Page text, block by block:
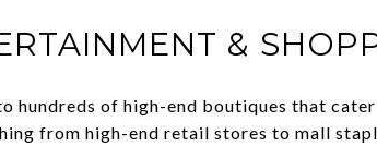
&
hundreds of high-end boutiques that cater
from high-end retail stores to mall